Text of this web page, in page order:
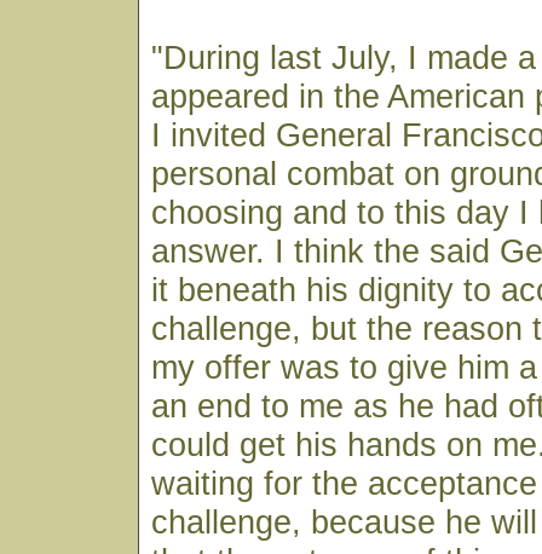
"During last July, I made
appeared in the American
I invited General
personal combat on
choosing and to this day I
answer. I think the said
it beneath his dignity to
challenge, but the reason
my offer was to give him
an end to me as he had
could get his hands on
waiting for the
challenge, because he